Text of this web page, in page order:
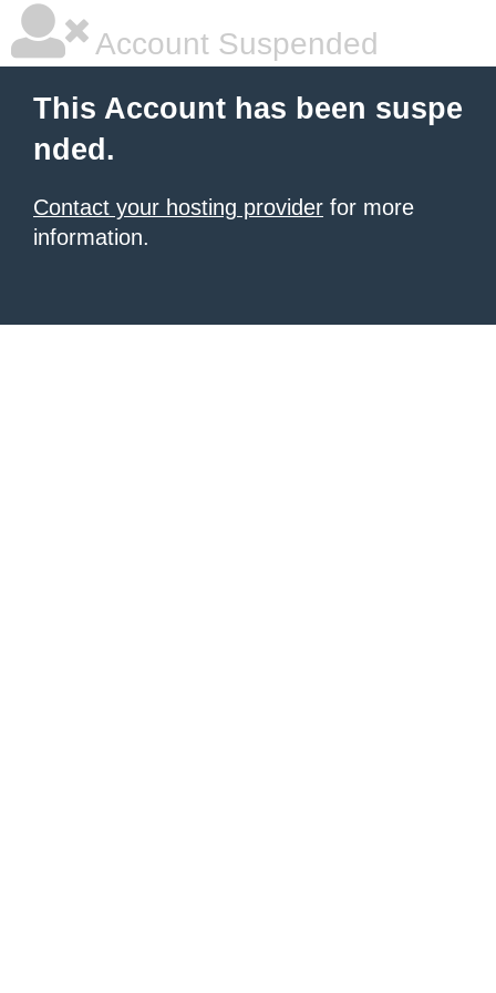
Account Suspended
This Account has been suspe
nded.
Contact your hosting provider for more
information.